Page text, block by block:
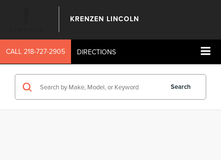
KRENZEN LINCOLN
CALL 218-727-2905 DIRECTIONS
Search